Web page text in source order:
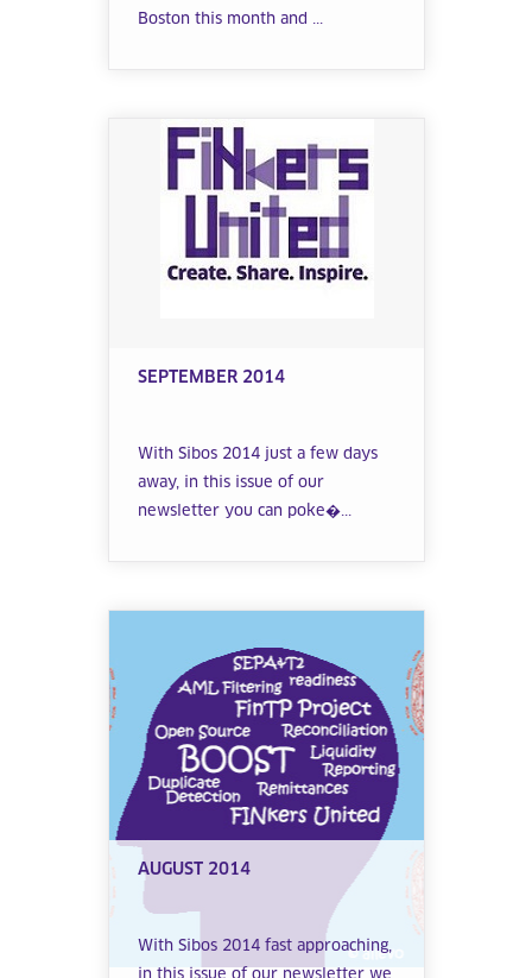
Boston this month and ...
SEPTEMBER 2014
With Sibos 2014 just a few days
away, in this issue of our
newsletter you can poke�...
AUGUST 2014
With Sibos 2014 fast approaching,